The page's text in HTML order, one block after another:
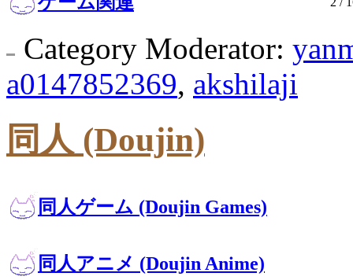
Category Moderator:
a0147852369, akshilaji
同人 (Doujin)
同人ゲーム (Doujin Games)
同人アニメ (Doujin Anime)